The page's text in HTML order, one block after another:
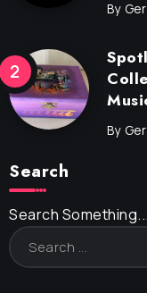
By
By
Search
Search Something...